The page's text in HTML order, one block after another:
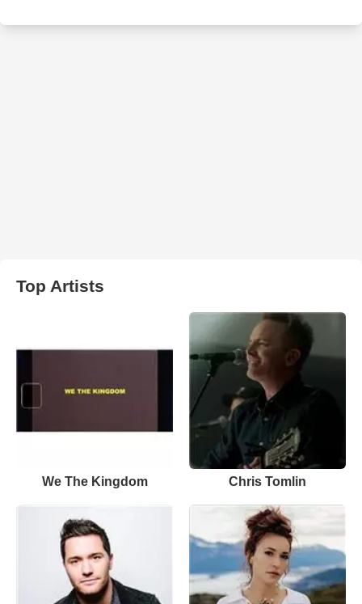
Top Artists
We The Kingdom Chris Tomlin